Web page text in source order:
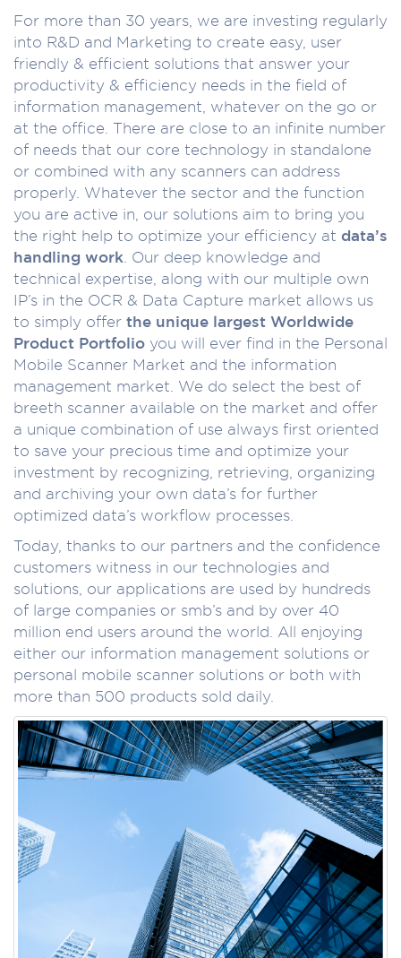
For more than 30 years, we are investing regularly
into R&D and Marketing to create easy, user
friendly & efficient solutions that answer your
productivity & efficiency needs in the field of
information management, whatever on the go or
at the office. There are close to an infinite number
of needs that our core technology in standalone
or combined with any scanners can address
properly. Whatever the sector and the function
you are active in, our solutions aim to bring you
the right help to optimize your efficiency at data’s
handling work . Our deep knowledge and
technical expertise, along with our multiple own
IP’s in the OCR & Data Capture market allows us
to simply offer the unique largest Worldwide
Product Portfolio you will ever find in the Personal
Mobile Scanner Market and the information
management market. We do select the best of
breeth scanner available on the market and offer
a unique combination of use always first oriented
to save your precious time and optimize your
investment by recognizing, retrieving, organizing
and archiving your own data’s for further
optimized data’s workflow processes.
Today, thanks to our partners and the confidence
customers witness in our technologies and
solutions, our applications are used by hundreds
of large companies or smb’s and by over 40
million end users around the world. All enjoying
either our information management solutions or
personal mobile scanner solutions or both with
more than 500 products sold daily.